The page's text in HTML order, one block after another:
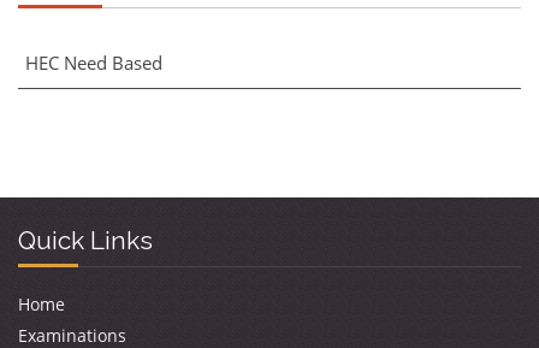
HEC Need Based
Quick Links
Home
Examinations